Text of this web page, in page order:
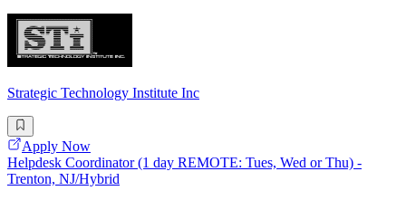
Strategic Technology Institute Inc
Apply Now
Helpdesk Coordinator (1 day REMOTE: Tues, Wed or Thu) -
Trenton, NJ/Hybrid